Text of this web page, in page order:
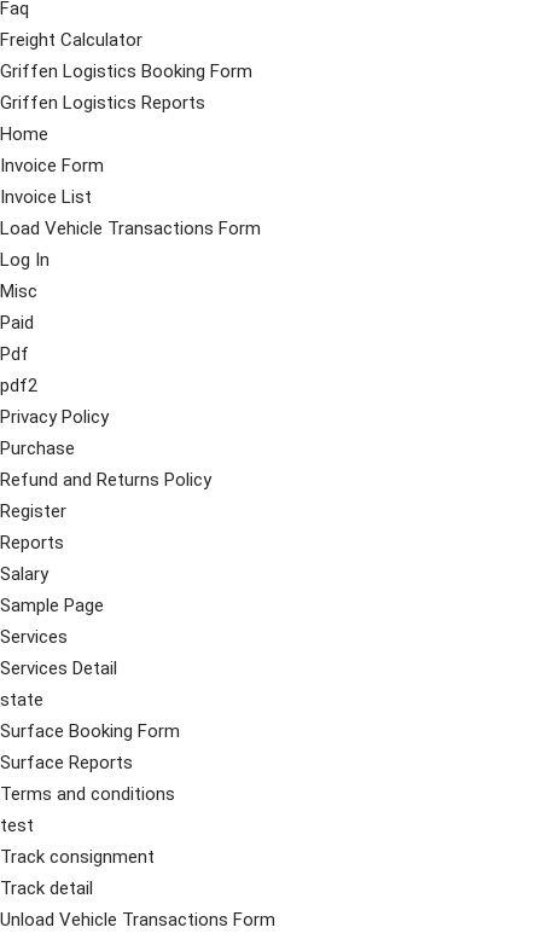
Faq
Freight Calculator
Griffen Logistics Booking Form
Griffen Logistics Reports
Home
Invoice Form
Invoice List
Load Vehicle Transactions Form
Log In
Misc
Paid
Pdf
pdf2
Privacy Policy
Purchase
Refund and Returns Policy
Register
Reports
Salary
Sample Page
Services
Services Detail
state
Surface Booking Form
Surface Reports
Terms and conditions
test
Track consignment
Track detail
Unload Vehicle Transactions Form